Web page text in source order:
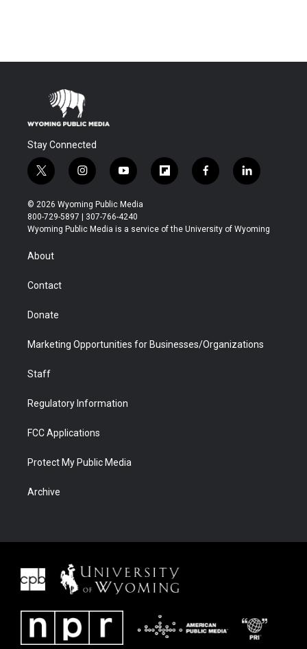
Stay Connected
t
w
i
t
t
i
n
s
t
a
y
o
u
t
u
f
l
b
f
a
b
l
i
e
© 2026 Wyoming Public Media
800-729-5897 | 307-766-4240
Wyoming Public Media is a service of the University of Wyoming
About
Contact
Donate
Marketing Opportunities for Businesses/Organizations
Staff
Regulatory Information
FCC Applications
Protect My Public Media
Archive